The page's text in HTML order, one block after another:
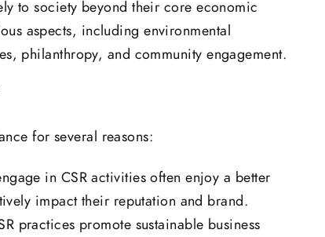
to society beyond their core economic
aspects, including environmental
philanthropy, and community engagement.
for several reasons:
in CSR activities often enjoy a better
impact their reputation and brand.
practices promote sustainable business